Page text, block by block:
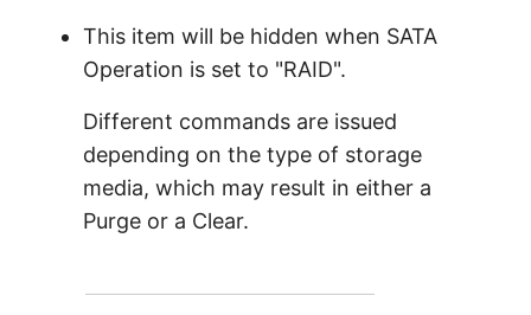
This item will be hidden when SATA
Operation is set to "RAID".
Different commands are issued
depending on the type of storage
media, which may result in either a
Purge or a Clear.